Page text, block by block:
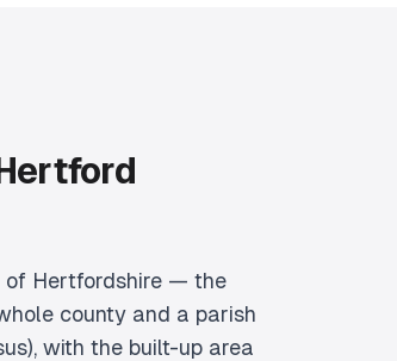
of Hertfordshire — the
county and a parish
with the built-up area